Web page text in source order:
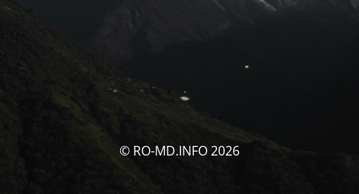
© RO-MD.INFO 2026